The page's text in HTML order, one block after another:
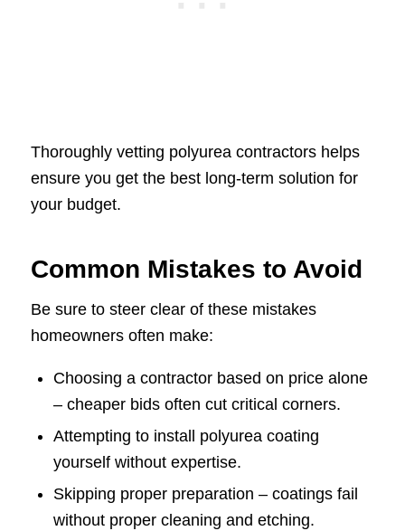
Thoroughly vetting polyurea contractors helps
ensure you get the best long-term solution for
your budget.
Common Mistakes to Avoid
Be sure to steer clear of these mistakes
homeowners often make:
Choosing a contractor based on price alone
– cheaper bids often cut critical corners.
Attempting to install polyurea coating
yourself without expertise.
Skipping proper preparation – coatings fail
without proper cleaning and etching.